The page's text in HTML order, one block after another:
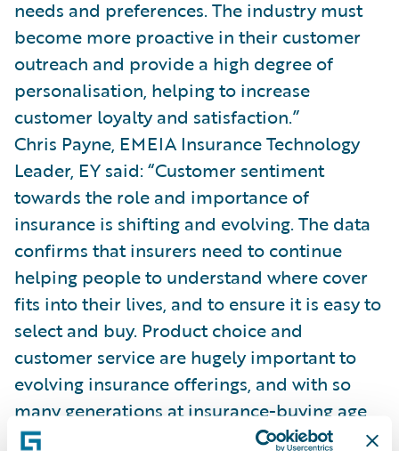
needs and preferences. The industry must
become more proactive in their customer
outreach and provide a high degree of
personalisation, helping to increase
customer loyalty and satisfaction.”
Chris Payne, EMEIA Insurance Technology
Leader, EY said: “Customer sentiment
towards the role and importance of
insurance is shifting and evolving. The data
confirms that insurers need to continue
helping people to understand where cover
fits into their lives, and to ensure it is easy to
select and buy. Product choice and
customer service are hugely important to
evolving insurance offerings, and with so
many generations at insurance-buying age,
especially when it comes to digital vs